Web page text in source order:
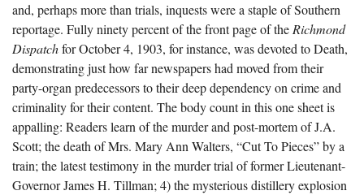
and, perhaps more than trials, inquests were a staple of Southern
reportage. Fully ninety percent of the front page of theRichmond
Dispatchfor October 4, 1903, for instance, was devoted to Death,
demonstrating just how far newspapers had moved from their
party-organ predecessors to their deep dependency on crime and
criminality for their content. The body count in this one sheet is
appalling: Readers learn of the murder and post-mortem of J.A.
Scott; the death of Mrs. Mary Ann Walters, “Cut To Pieces” by a
train; the latest testimony in the murder trial of former Lieutenant-
Governor James H. Tillman; 4) the mysterious distillery explosion